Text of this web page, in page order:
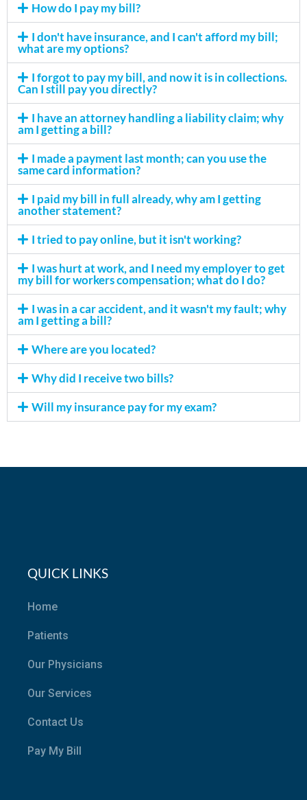
How do I pay my bill?
I don't have insurance, and I can't afford my bill;
what are my options?
I forgot to pay my bill, and now it is in collections.
Can I still pay you directly?
I have an attorney handling a liability claim; why
am I getting a bill?
I made a payment last month; can you use the
same card information?
I paid my bill in full already, why am I getting
another statement?
I tried to pay online, but it isn't working?
I was hurt at work, and I need my employer to get
my bill for workers compensation; what do I do?
I was in a car accident, and it wasn't my fault; why
am I getting a bill?
Where are you located?
Why did I receive two bills?
Will my insurance pay for my exam?
QUICK LINKS
Home
Patients
Our Physicians
Our Services
Contact Us
Pay My Bill